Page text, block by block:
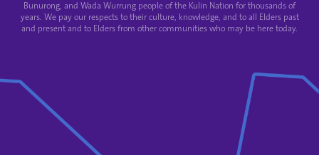
Bunurong, and Wada Wurrung people of the Kulin Nation for thousands of
years. We pay our respects to their culture, knowledge, and to all Elders past
and present and to Elders from other communities who may be here today.